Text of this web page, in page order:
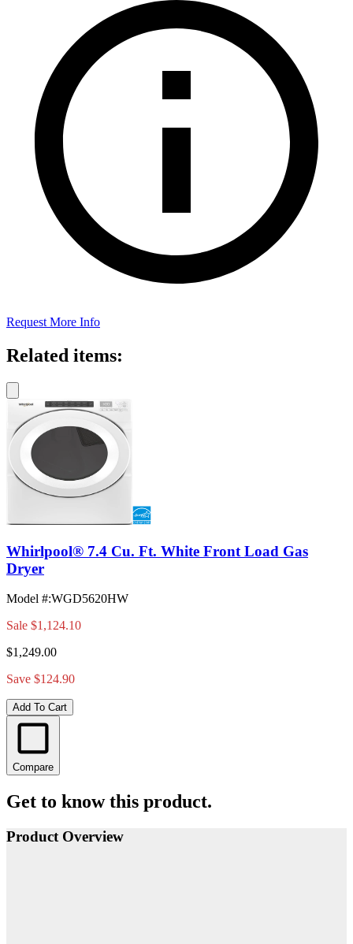
Request More Info
Related items:
Whirlpool® 7.4 Cu. Ft. White Front Load Gas
Dryer
Model #:WGD5620HW
Sale $1,124.10
$1,249.00
Save $124.90
Add To Cart
Compare
Get to know this product.
Product Overview